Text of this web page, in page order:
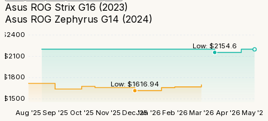
Asus ROG Strix G16 (2023)
Asus ROG Zephyrus G14 (2024)
$1500
$1800
$2100
$2400
Aug '25 Sep '25 Oct '25 Nov '25 Dec '25Jan '26 Feb '26 Mar '26 Apr '26 May '26
Low: $2154.6
Low: $1616.94